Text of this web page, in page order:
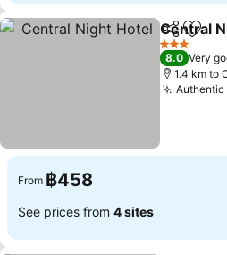
ShareAdd
Central
3 Stars
8.0 Very
1.4 km to
Authentic
From ฿458
See prices from 4 sites